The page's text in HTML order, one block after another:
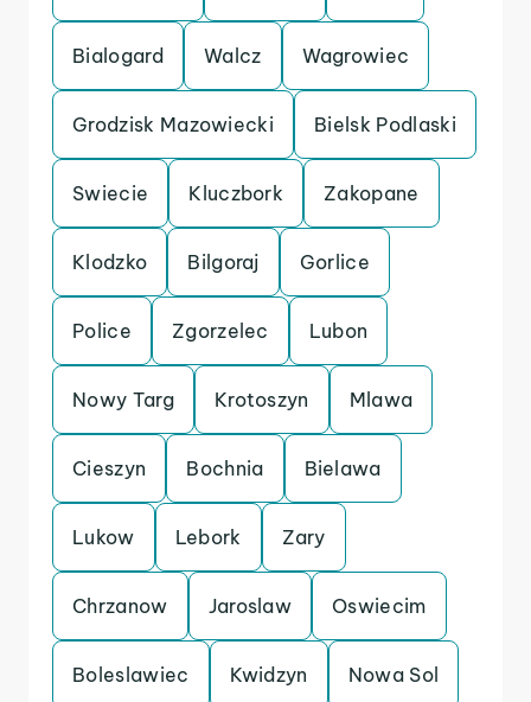
Bialogard Walcz Wagrowiec
Grodzisk Mazowiecki Bielsk Podlaski
Swiecie Kluczbork Zakopane
Klodzko Bilgoraj Gorlice
Police Zgorzelec Lubon
Nowy Targ Krotoszyn Mlawa
Cieszyn Bochnia Bielawa
Lukow Lebork Zary
Chrzanow Jaroslaw Oswiecim
Boleslawiec Kwidzyn Nowa Sol